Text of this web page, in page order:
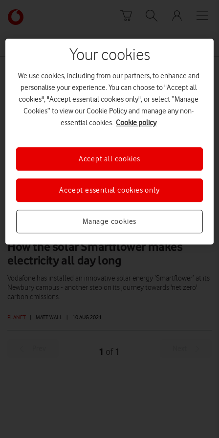
Link
back
to
Vodafone
homepage
Smartflower
How the solar Smartflower makes
electricity all day long
PLANET | MATT WALL | 10 AUG 2021
Vodafone has installed an innovative solar energy ‘Smartflower’ at its
Newbury campus - another step on its journey towards 'net zero'
carbon emissions.
1 of 1
Your cookies
We use cookies, including from our partners, to enhance and
personalise your experience. You can choose to "Accept all
cookies", "Accept essential cookies only", or select “Manage
Cookies” to view our Cookie Policy and manage any non-
essential cookies. Cookie policy
Manage cookies
Accept essential cookies only
Accept all cookies